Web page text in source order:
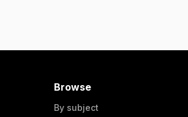
Browse
By subject